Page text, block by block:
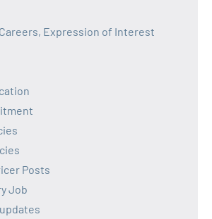
Careers, Expression of Interest
Posts
Job